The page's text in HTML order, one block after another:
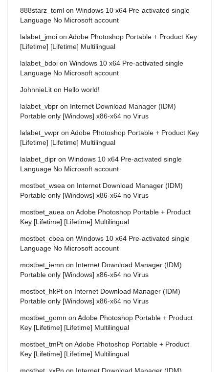
888starz_toml on Windows 10 x64 Pre-activated single
Language No Microsoft account
lalabet_jmoi on Adobe Photoshop Portable + Product Key
[Lifetime] [Lifetime] Multilingual
lalabet_bdoi on Windows 10 x64 Pre-activated single
Language No Microsoft account
JohnnieLit on Hello world!
lalabet_vbpr on Internet Download Manager (IDM)
Portable only [Windows] x86-x64 no Virus
lalabet_vwpr on Adobe Photoshop Portable + Product Key
[Lifetime] [Lifetime] Multilingual
lalabet_dipr on Windows 10 x64 Pre-activated single
Language No Microsoft account
mostbet_wsea on Internet Download Manager (IDM)
Portable only [Windows] x86-x64 no Virus
mostbet_auea on Adobe Photoshop Portable + Product
Key [Lifetime] [Lifetime] Multilingual
mostbet_cbea on Windows 10 x64 Pre-activated single
Language No Microsoft account
mostbet_iemn on Internet Download Manager (IDM)
Portable only [Windows] x86-x64 no Virus
mostbet_hkPt on Internet Download Manager (IDM)
Portable only [Windows] x86-x64 no Virus
mostbet_gomn on Adobe Photoshop Portable + Product
Key [Lifetime] [Lifetime] Multilingual
mostbet_tmPt on Adobe Photoshop Portable + Product
Key [Lifetime] [Lifetime] Multilingual
mostbet_xxPn on Internet Download Manager (IDM)